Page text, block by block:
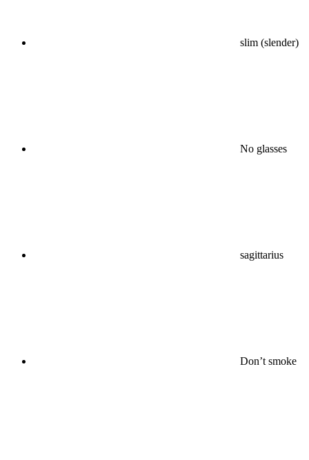
slim (slender)
No glasses
sagittarius
Don’t smoke